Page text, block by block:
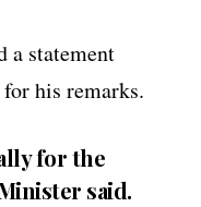
a statement
his remarks.
for the
said.